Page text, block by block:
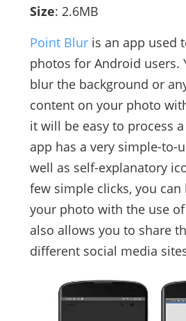
Size: 2.6MB
Point Bluris an app used
photos for Android users.
blur the background or
content on your photo
it will be easy to process
app has a very simple-to-
well as self-explanatory
few simple clicks, you
your photo with the use
also allows you to share
different social media